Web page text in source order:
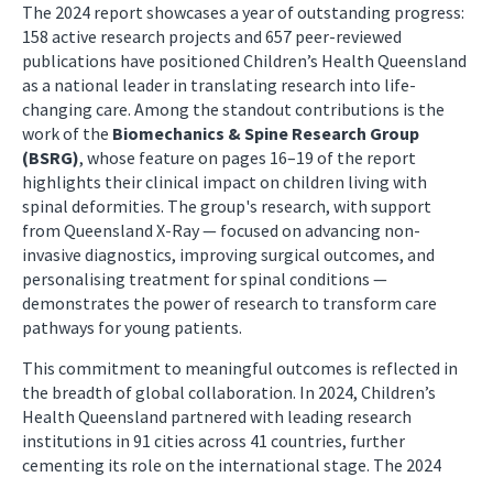
The 2024 report showcases a year of outstanding progress:
158 active research projects and 657 peer-reviewed
publications have positioned Children’s Health Queensland
as a national leader in translating research into life-
changing care. Among the standout contributions is the
work of the Biomechanics & Spine Research Group
(BSRG), whose feature on pages 16–19 of the report
highlights their clinical impact on children living with
spinal deformities. The group's research, with support
from Queensland X-Ray — focused on advancing non-
invasive diagnostics, improving surgical outcomes, and
personalising treatment for spinal conditions —
demonstrates the power of research to transform care
pathways for young patients.
This commitment to meaningful outcomes is reflected in
the breadth of global collaboration. In 2024, Children’s
Health Queensland partnered with leading research
institutions in 91 cities across 41 countries, further
cementing its role on the international stage. The 2024